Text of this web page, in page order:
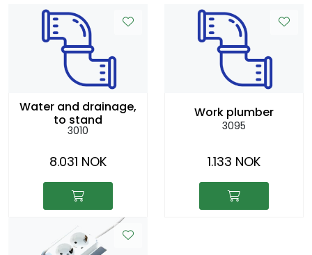
Water and drainage,
to stand
3010
8.031 NOK
Work plumber
3095
1.133 NOK